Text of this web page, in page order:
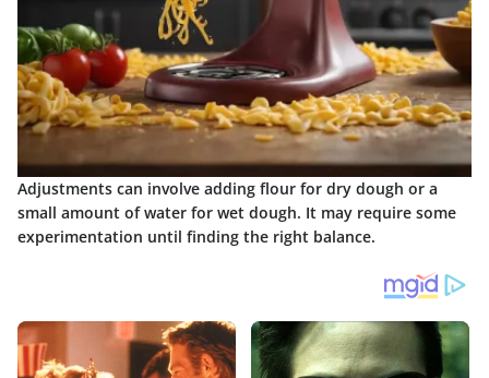
Adjustments can involve adding flour for dry dough or a
small amount of water for wet dough. It may require some
experimentation until finding the right balance.